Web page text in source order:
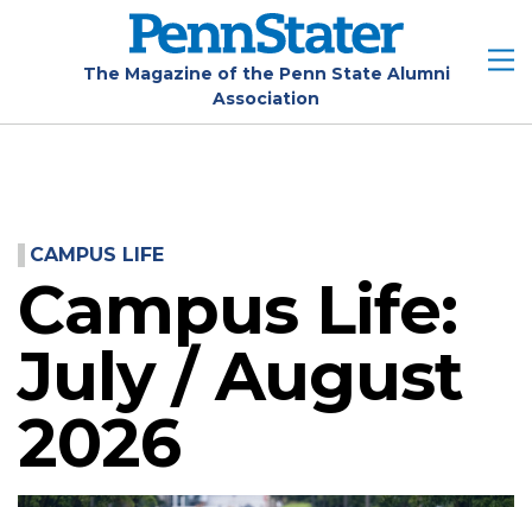
The Magazine of the Penn State Alumni
Association
CAMPUS LIFE
Campus Life:
July / August
2026